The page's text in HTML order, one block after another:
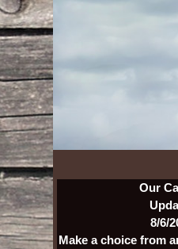
Our
8/6/
Make a choice from